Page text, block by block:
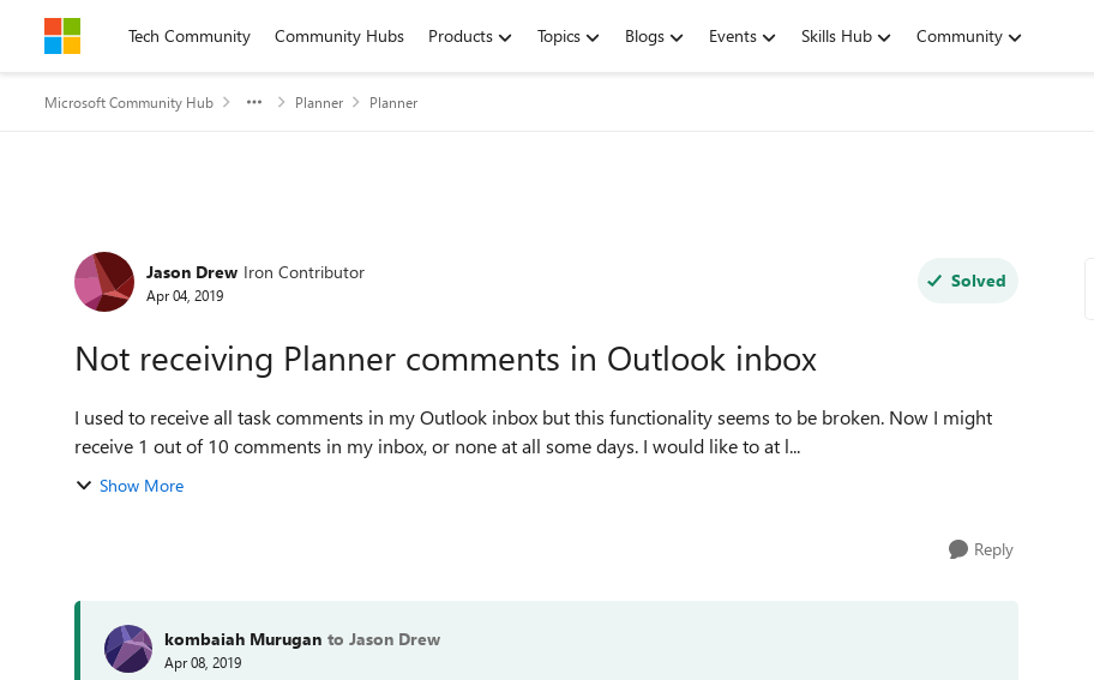
Skip to contentTech Community Community Hubs Products Topics Blogs Events Skills Hub Community
Microsoft Community Hub Planner Planner
Forum Discussion
Jason Drew Iron Contributor
Apr 04, 2019
Solved
Not receiving Planner comments in Outlook inbox
I used to receive all task comments in my Outlook inbox but this functionality seems to be broken. Now I might
receive 1 out of 10 comments in my inbox, or none at all some days. I would like to at l...
Show More
Reply
kombaiah Murugan to Jason Drew
Apr 08, 2019